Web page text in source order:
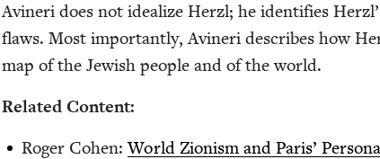
Avineri does not ide­al­ize Her­zl; he iden­ti­fies
flaws. Most impor­tant­ly, Avineri describes how
map of the Jew­ish peo­ple and of the world.
Relat­ed Content:
Roger Cohen:World Zion­ism and Paris’